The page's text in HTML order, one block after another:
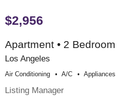
$2,956
Apartment • 2
Los Angeles
Air Conditioning A/c Appliances
Listing Manager